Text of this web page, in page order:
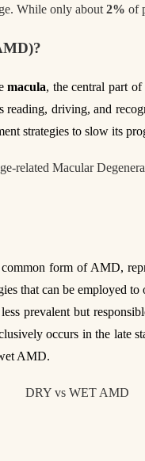
While only about2% of
macula, the central part
driving, and
strategies to slow its
form of AMD,
that can be employed
prevalent but
occurs in the late
AMD.